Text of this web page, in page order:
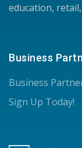
education,
Business
Business
Sign Up Today!